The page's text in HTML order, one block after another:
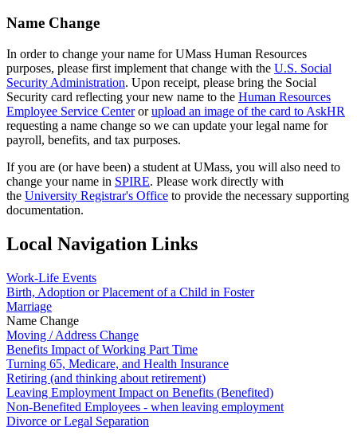
Name Change
In order to change your name for UMass Human Resources
purposes, please first implement that change with the U.S. Social
Security Administration. Upon receipt, please bring the Social
Security card reflecting your new name to the Human Resources
Employee Service Centerorupload an image of the card to AskHR
requesting a name change so we can update your legal name for
payroll, benefits, and tax purposes.
If you are (or have been) a student at UMass, you will also need to
change your name in SPIRE. Please work directly with
the University Registrar's Office to provide the necessary supporting
documentation.
Local Navigation Links
Work-Life Events
Birth, Adoption or Placement of a Child in Foster
Marriage
Name Change
Moving / Address Change
Benefits Impact of Working Part Time
Turning 65, Medicare, and Health Insurance
Retiring (and thinking about retirement)
Leaving Employment Impact on Benefits (Benefited)
Non-Benefited Employees - when leaving employment
Divorce or Legal Separation